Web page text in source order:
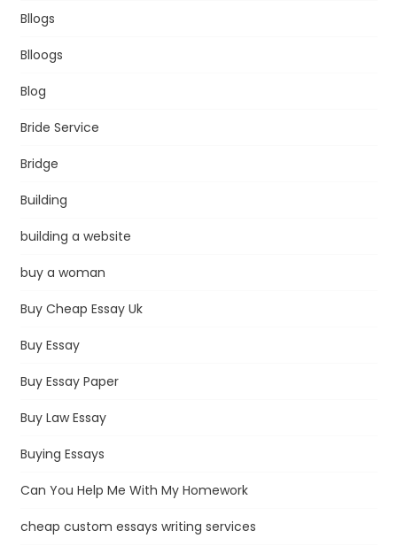
Bllogs
Blloogs
Blog
Bride Service
Bridge
Building
building a website
buy a woman
Buy Cheap Essay Uk
Buy Essay
Buy Essay Paper
Buy Law Essay
Buying Essays
Can You Help Me With My Homework
cheap custom essays writing services